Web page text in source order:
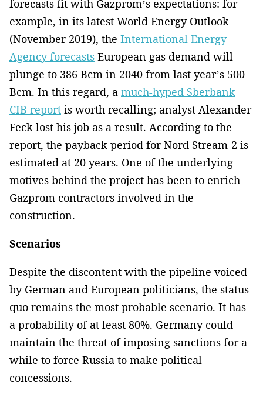
forecasts fit with Gazprom’s expectations: for
example, in its latest World Energy Outlook
(November 2019), the International Energy
Agency forecasts European gas demand will
plunge to 386 Bcm in 2040 from last year’s 500
Bcm. In this regard, a much-hyped Sberbank
CIB report is worth recalling; analyst Alexander
Feck lost his job as a result. According to the
report, the payback period for Nord Stream-2 is
estimated at 20 years. One of the underlying
motives behind the project has been to enrich
Gazprom contractors involved in the
construction.
Scenarios
Despite the discontent with the pipeline voiced
by German and European politicians, the status
quo remains the most probable scenario. It has
a probability of at least 80%. Germany could
maintain the threat of imposing sanctions for a
while to force Russia to make political
concessions.